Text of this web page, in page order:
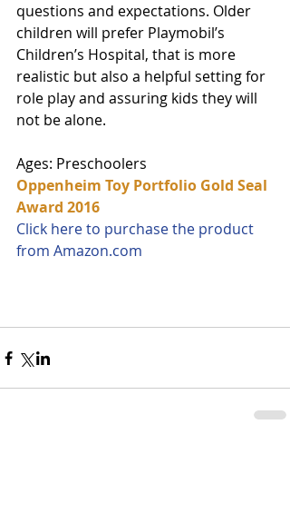
questions and expectations. Older
children will prefer Playmobil’s
Children’s Hospital, that is more
realistic but also a helpful setting for
role play and assuring kids they will
not be alone.
Ages: Preschoolers
Oppenheim Toy Portfolio Gold Seal
Award 2016
Click here to purchase the product
from Amazon.com